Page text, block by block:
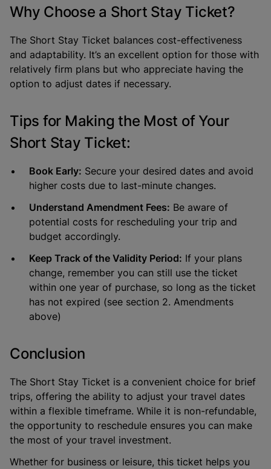
Why Choose a Short Stay Ticket?
The Short Stay Ticket balances cost-effectiveness
and adaptability. It’s an excellent option for those with
relatively firm plans but who appreciate having the
option to adjust dates if necessary.
Tips for Making the Most of Your
Short Stay Ticket:
Book Early: Secure your desired dates and avoid
higher costs due to last-minute changes.
Understand Amendment Fees: Be aware of
potential costs for rescheduling your trip and
budget accordingly.
Keep Track of the Validity Period: If your plans
change, remember you can still use the ticket
within one year of purchase, so long as the ticket
has not expired (see section 2. Amendments
above)
Conclusion
The Short Stay Ticket is a convenient choice for brief
trips, offering the ability to adjust your travel dates
within a flexible timeframe. While it is non-refundable,
the opportunity to reschedule ensures you can make
the most of your travel investment.
Whether for business or leisure, this ticket helps you